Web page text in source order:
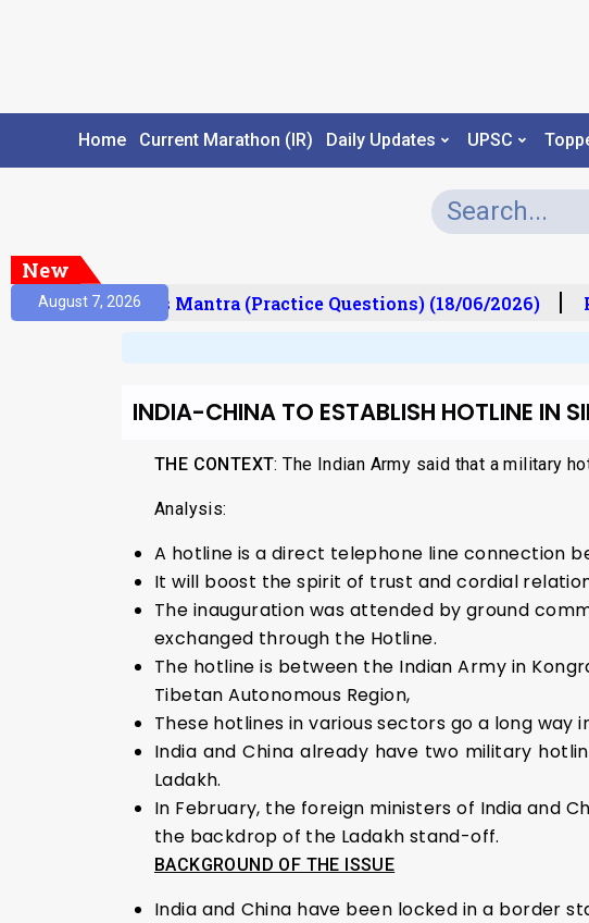
Home Current Marathon (IR) Daily Updates UPSC
New
August 7, 2026Prelims Mantra (Practice Questions) (18/06/2026)
INDIA-CHINA TO ESTABLISH HOTLINE IN
THE CONTEXT: The Indian Army said that a military
Analysis:
A hotline is a direct telephone line connection
It will boost the spirit of trust and cordial
The inauguration was attended by ground
exchanged through the Hotline.
The hotline is between the Indian Army in
Tibetan Autonomous Region,
These hotlines in various sectors go a long
India and China already have two military
Ladakh.
In February, the foreign ministers of India and
the backdrop of the Ladakh stand-off.
BACKGROUND OF THE ISSUE
India and China have been locked in a border